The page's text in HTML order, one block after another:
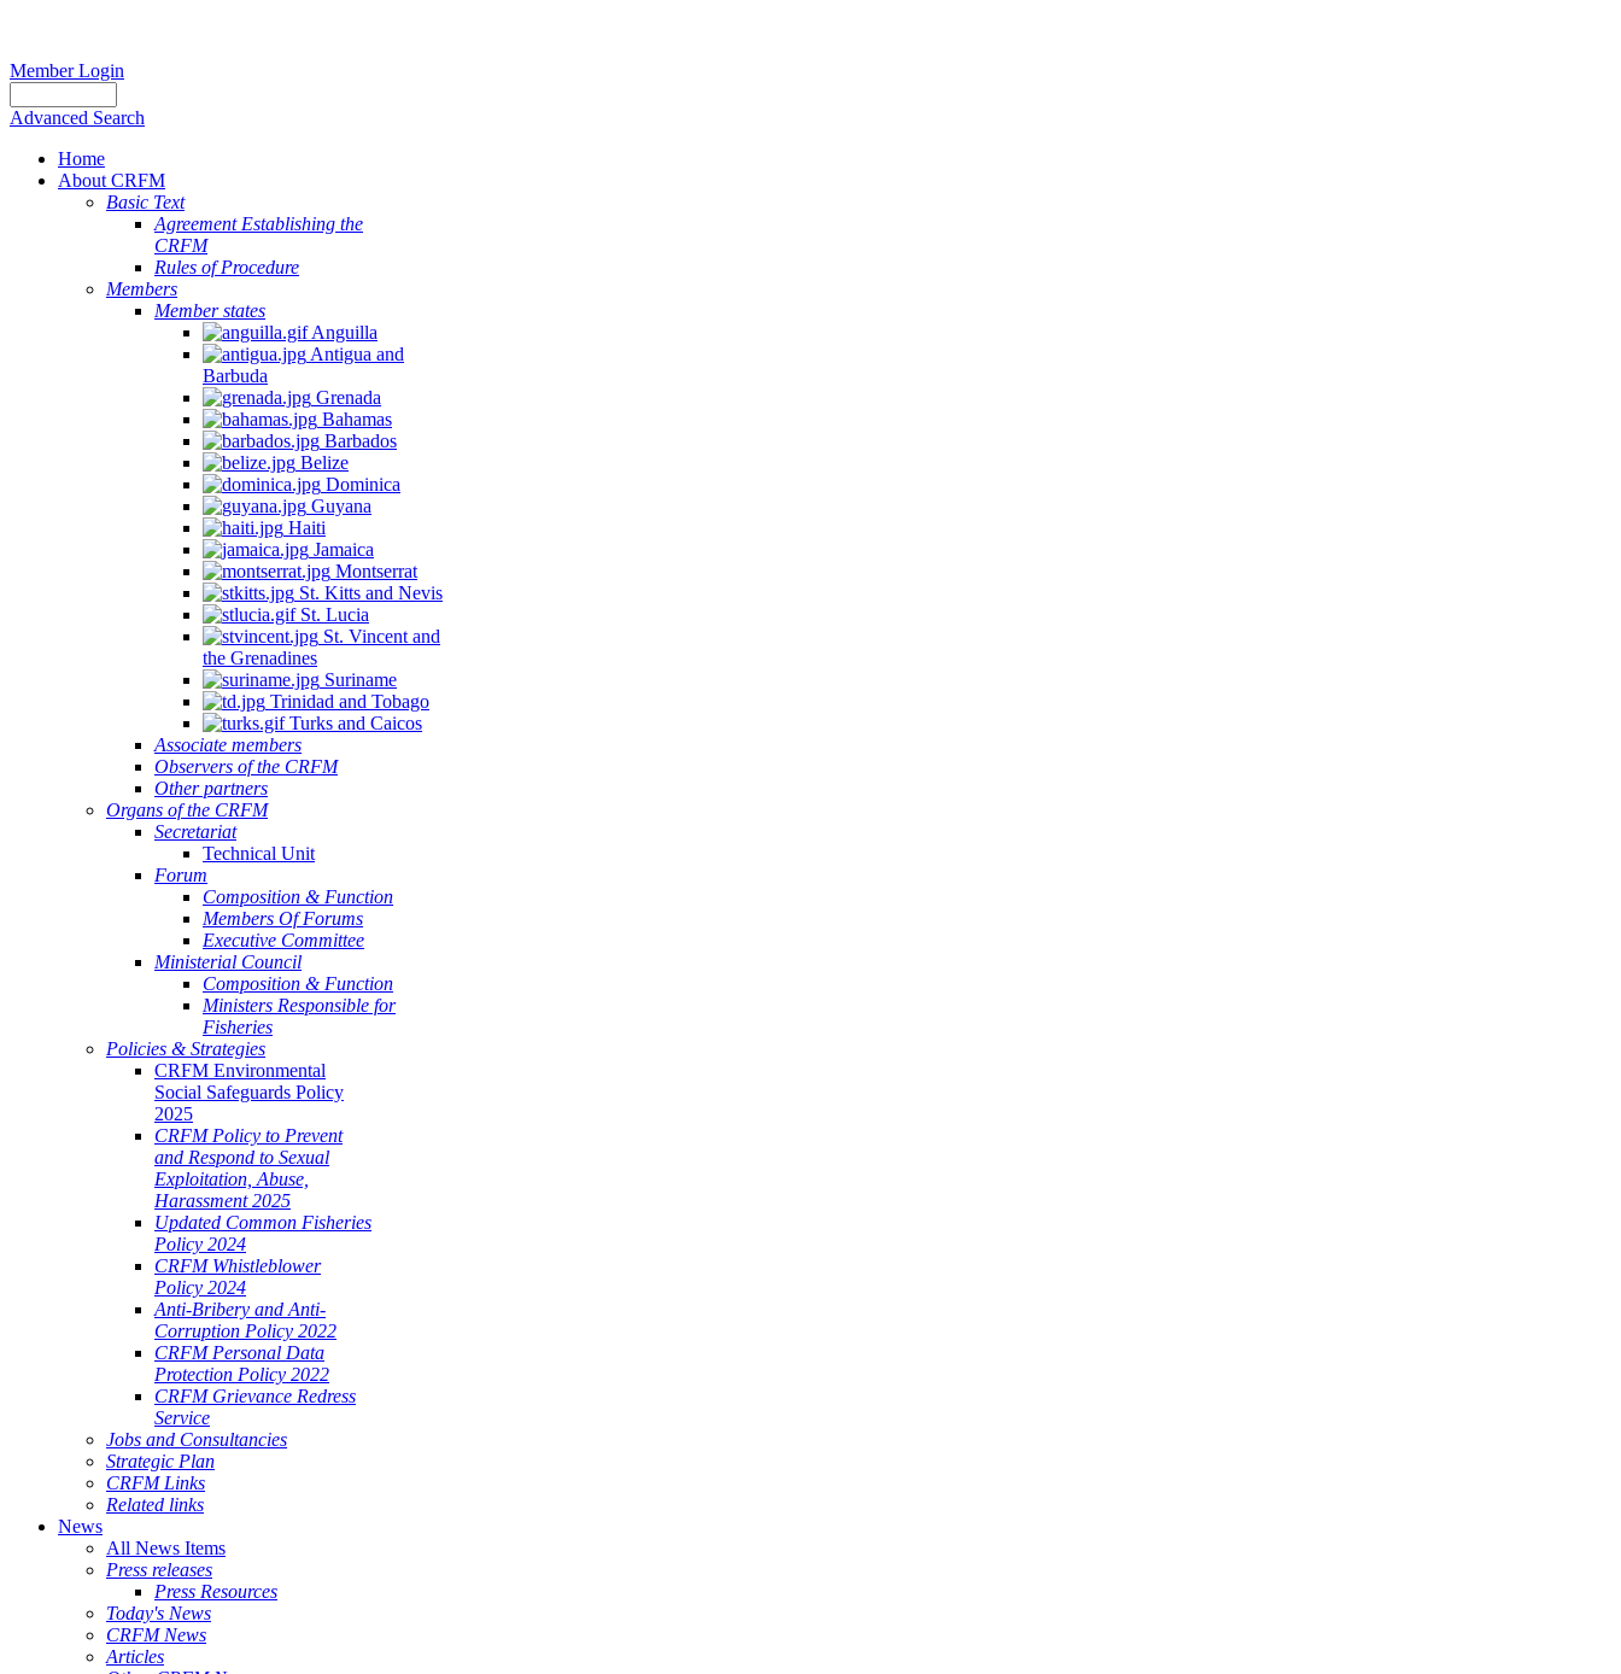
Member Login
Advanced Search
Home
About CRFM
Basic Text
Agreement Establishing the
CRFM
Rules of Procedure
Members
Member states
Anguilla
Antigua and
Barbuda
Grenada
Bahamas
Barbados
Belize
Dominica
Guyana
Haiti
Jamaica
Montserrat
St. Kitts and Nevis
St. Lucia
St. Vincent and
the Grenadines
Suriname
Trinidad and Tobago
Turks and Caicos
Associate members
Observers of the CRFM
Other partners
Organs of the CRFM
Secretariat
Technical Unit
Forum
Composition & Function
Members Of Forums
Executive Committee
Ministerial Council
Composition & Function
Ministers Responsible for
Fisheries
Policies & Strategies
CRFM Environmental
Social Safeguards Policy
2025
CRFM Policy to Prevent
and Respond to Sexual
Exploitation, Abuse,
Harassment 2025
Updated Common Fisheries
Policy 2024
CRFM Whistleblower
Policy 2024
Anti-Bribery and Anti-
Corruption Policy 2022
CRFM Personal Data
Protection Policy 2022
CRFM Grievance Redress
Service
Jobs and Consultancies
Strategic Plan
CRFM Links
Related links
News
All News Items
Press releases
Press Resources
Today's News
CRFM News
Articles